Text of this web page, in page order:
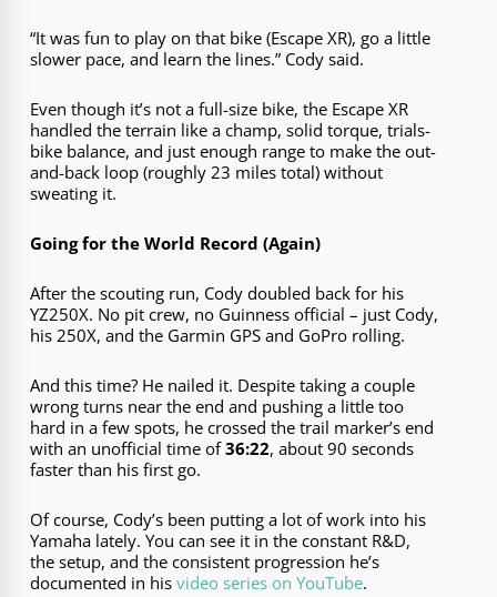
“It was fun to play on that bike (Escape XR), go a little
slower pace, and learn the lines.” Cody said.
Even though it’s not a full-size bike, the Escape XR
handled the terrain like a champ, solid torque, trials-
bike balance, and just enough range to make the out-
and-back loop (roughly 23 miles total) without
sweating it.
Going for the World Record (Again)
After the scouting run, Cody doubled back for his
YZ250X. No pit crew, no Guinness official – just Cody,
his 250X, and the Garmin GPS and GoPro rolling.
And this time? He nailed it. Despite taking a couple
wrong turns near the end and pushing a little too
hard in a few spots, he crossed the trail marker’s end
with an unofficial time of36:22, about 90 seconds
faster than his first go.
Of course, Cody’s been putting a lot of work into his
Yamaha lately. You can see it in the constant R&D,
the setup, and the consistent progression he’s
documented in hisvideo series on YouTube.